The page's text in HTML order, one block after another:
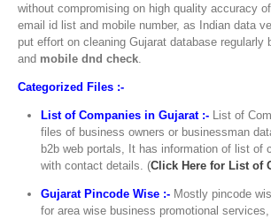
without compromising on high quality accuracy
email id list and mobile number, as Indian data
put effort on cleaning Gujarat database regularly
and mobile dnd check
Categorized Files :-
List of Companies in Gujarat :- List of
files of business owners or businessman
b2b web portals, It has information of list of
with contact details. (Click Here for List of
Gujarat Pincode Wise :- Mostly pincode
for area wise business promotional